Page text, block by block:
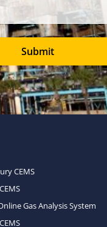
Submit
CEMS
Gas Analysis System